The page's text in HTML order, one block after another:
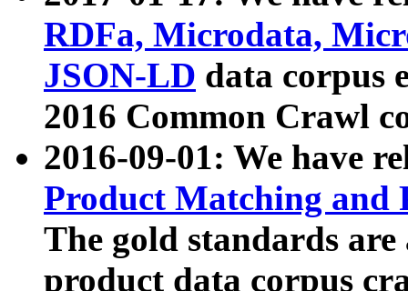
RDFa, Microdata,
JSON-LD data corpus
2016 Common Crawl
2016-09-01: We have
Product Matching and
The gold standards
product data corpus